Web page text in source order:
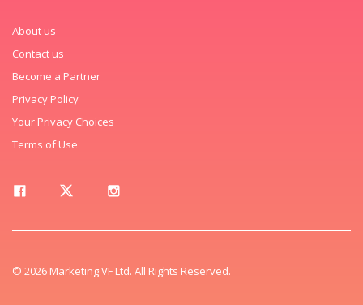
About us
Contact us
Become a Partner
Privacy Policy
Your Privacy Choices
Terms of Use
© 2026 Marketing VF Ltd. All Rights Reserved.